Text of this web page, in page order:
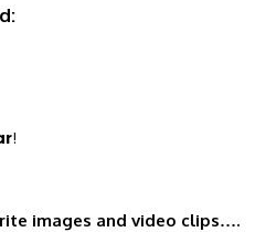
!
images and video clips….